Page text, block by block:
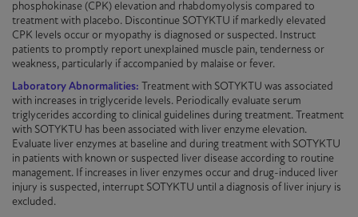
phosphokinase (CPK) elevation and rhabdomyolysis compared to
treatment with placebo. Discontinue SOTYKTU if markedly elevated
CPK levels occur or myopathy is diagnosed or suspected. Instruct
patients to promptly report unexplained muscle pain, tenderness or
weakness, particularly if accompanied by malaise or fever.
Laboratory Abnormalities: Treatment with SOTYKTU was associated
with increases in triglyceride levels. Periodically evaluate serum
triglycerides according to clinical guidelines during treatment. Treatment
with SOTYKTU has been associated with liver enzyme elevation.
Evaluate liver enzymes at baseline and during treatment with SOTYKTU
in patients with known or suspected liver disease according to routine
management. If increases in liver enzymes occur and drug-induced liver
injury is suspected, interrupt SOTYKTU until a diagnosis of liver injury is
excluded.